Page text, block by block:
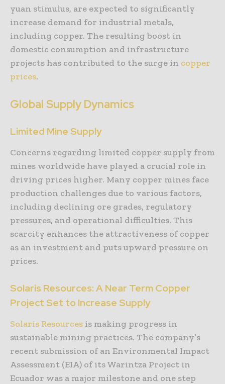
yuan stimulus, are expected to significantly
increase demand for industrial metals,
including copper. The resulting boost in
domestic consumption and infrastructure
projects has contributed to the surge in copper
prices.
Global Supply Dynamics
Limited Mine Supply
Concerns regarding limited copper supply from
mines worldwide have played a crucial role in
driving prices higher. Many copper mines face
production challenges due to various factors,
including declining ore grades, regulatory
pressures, and operational difficulties. This
scarcity enhances the attractiveness of copper
as an investment and puts upward pressure on
prices.
Solaris Resources: A Near Term Copper
Project Set to Increase Supply
Solaris Resources is making progress in
sustainable mining practices. The company’s
recent submission of an Environmental Impact
Assessment (EIA) of its Warintza Project in
Ecuador was a major milestone and one step